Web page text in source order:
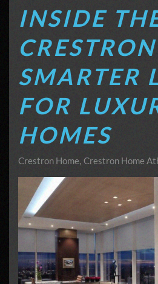
INSIDE
SMARTER
FOR
HOMES
Crestron Home Crestron Home